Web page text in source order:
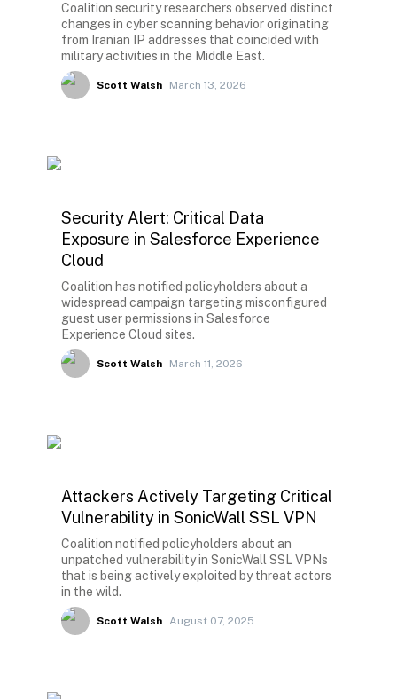
Coalition security researchers observed distinct
changes in cyber scanning behavior originating
from Iranian IP addresses that coincided with
military activities in the Middle East.
Scott Walsh March 13, 2026
Security Alert: Critical Data
Exposure in Salesforce Experience
Cloud
Coalition has notified policyholders about a
widespread campaign targeting misconfigured
guest user permissions in Salesforce
Experience Cloud sites.
Scott Walsh March 11, 2026
Attackers Actively Targeting Critical
Vulnerability in SonicWall SSL VPN
Coalition notified policyholders about an
unpatched vulnerability in SonicWall SSL VPNs
that is being actively exploited by threat actors
in the wild.
Scott Walsh August 07, 2025